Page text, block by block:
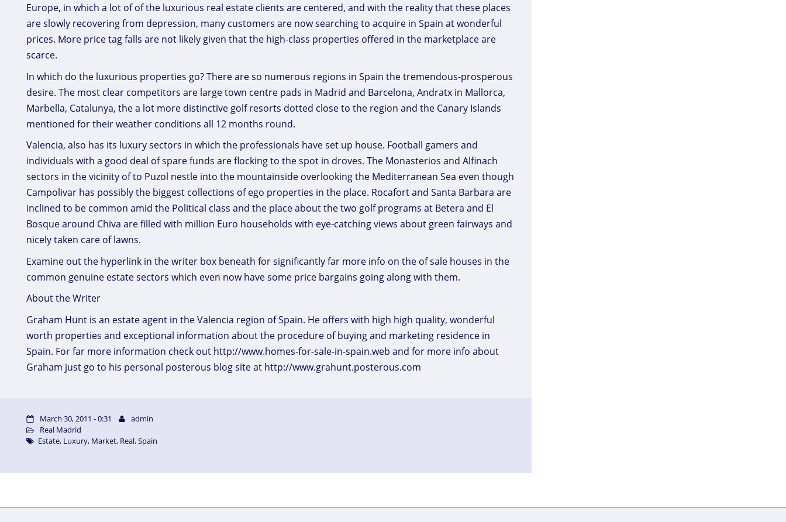
Europe, in which a lot of of the luxurious real estate clients are centered, and with the reality that these places
are slowly recovering from depression, many customers are now searching to acquire in Spain at wonderful
prices. More price tag falls are not likely given that the high-class properties offered in the marketplace are
scarce.
In which do the luxurious properties go? There are so numerous regions in Spain the tremendous-prosperous
desire. The most clear competitors are large town centre pads in Madrid and Barcelona, Andratx in Mallorca,
Marbella, Catalunya, the a lot more distinctive golf resorts dotted close to the region and the Canary Islands
mentioned for their weather conditions all 12 months round.
Valencia, also has its luxury sectors in which the professionals have set up house. Football gamers and
individuals with a good deal of spare funds are flocking to the spot in droves. The Monasterios and Alfinach
sectors in the vicinity of to Puzol nestle into the mountainside overlooking the Mediterranean Sea even though
Campolivar has possibly the biggest collections of ego properties in the place. Rocafort and Santa Barbara are
inclined to be common amid the Political class and the place about the two golf programs at Betera and El
Bosque around Chiva are filled with million Euro households with eye-catching views about green fairways and
nicely taken care of lawns.
Examine out the hyperlink in the writer box beneath for significantly far more info on the of sale houses in the
common genuine estate sectors which even now have some price bargains going along with them.
About the Writer
Graham Hunt is an estate agent in the Valencia region of Spain. He offers with high high quality, wonderful
worth properties and exceptional information about the procedure of buying and marketing residence in
Spain. For far more information check out http://www.homes-for-sale-in-spain.web and for more info about
Graham just go to his personal posterous blog site at http://www.grahunt.posterous.com
March 30, 2011 - 0:31
admin
Real Madrid
Estate, Luxury, Market, Real,Spain